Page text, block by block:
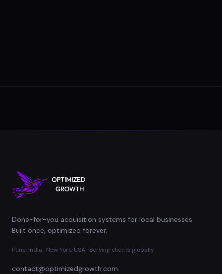
Done-for-you acquisition systems for local businesses.
Built once, optimized forever.
Pune, India · New York, USA · Serving clients globally
contact@optimizedgrowth.com